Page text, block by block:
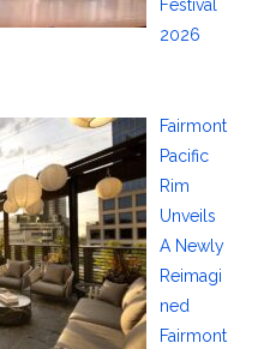
Festival
2026
Fairmont
Pacific
Rim
Unveils
A Newly
Reimagi
ned
Fairmont